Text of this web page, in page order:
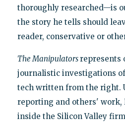
thoroughly researched—is
the story he tells should
reader, conservative or
The Manipulators represents
journalistic investigations
tech written from the right.
reporting and others' work,
inside the Silicon Valley